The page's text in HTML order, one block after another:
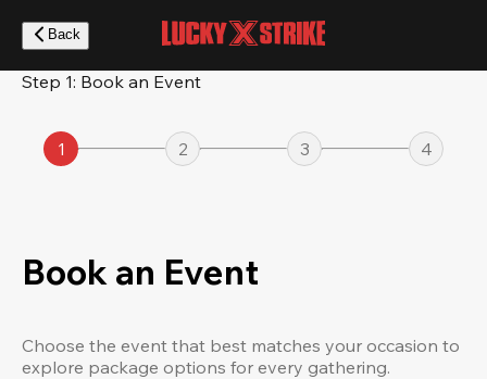
main
content
Back
Step 1: Book an Event
1 2 3 4
Book an Event
Choose the event that best matches your occasion to
explore package options for every gathering.